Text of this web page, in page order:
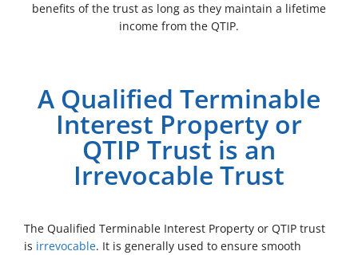
benefits of the trust as long as they maintain a lifetime
income from the QTIP.
A Qualified Terminable
Interest Property or
QTIP Trust is an
Irrevocable Trust
The Qualified Terminable Interest Property or QTIP trust
is irrevocable. It is generally used to ensure smooth